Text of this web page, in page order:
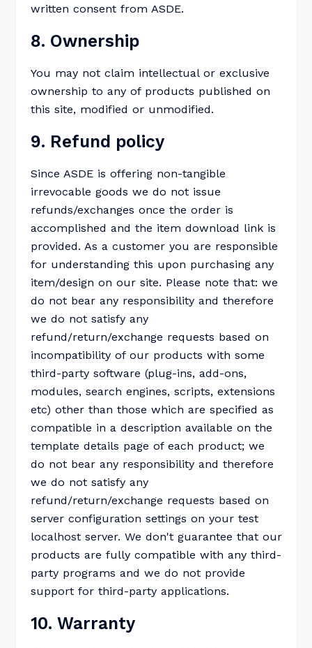
written consent from ASDE.
8. Ownership
You may not claim intellectual or exclusive
ownership to any of products published on
this site, modified or unmodified.
9. Refund policy
Since ASDE is offering non-tangible
irrevocable goods we do not issue
refunds/exchanges once the order is
accomplished and the item download link is
provided. As a customer you are responsible
for understanding this upon purchasing any
item/design on our site. Please note that: we
do not bear any responsibility and therefore
we do not satisfy any
refund/return/exchange requests based on
incompatibility of our products with some
third-party software (plug-ins, add-ons,
modules, search engines, scripts, extensions
etc) other than those which are specified as
compatible in a description available on the
template details page of each product; we
do not bear any responsibility and therefore
we do not satisfy any
refund/return/exchange requests based on
server configuration settings on your test
localhost server. We don't guarantee that our
products are fully compatible with any third-
party programs and we do not provide
support for third-party applications.
10. Warranty